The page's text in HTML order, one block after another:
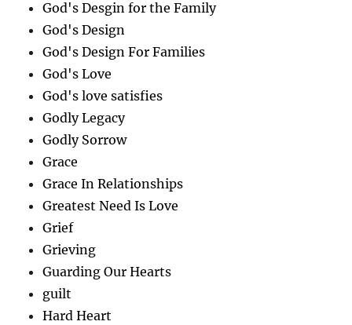
God's Desgin for the Family
God's Design
God's Design For Families
God's Love
God's love satisfies
Godly Legacy
Godly Sorrow
Grace
Grace In Relationships
Greatest Need Is Love
Grief
Grieving
Guarding Our Hearts
guilt
Hard Heart